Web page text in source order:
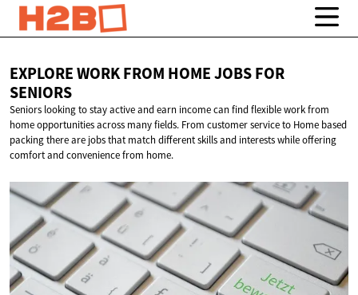
EXPLORE WORK FROM HOME JOBSFOR
SENIORS
Seniors looking to stay active and earn income can find flexible work from
home opportunities across many fields. From customer service to Home based
packing there are jobs that match different skills and interests while offering
comfort and convenience from home.